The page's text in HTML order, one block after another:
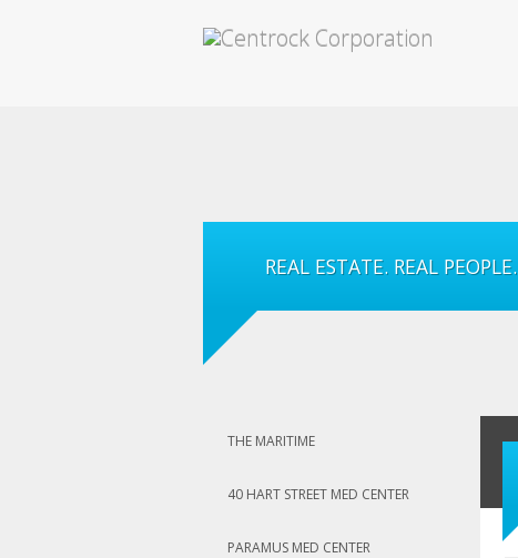
REAL ESTATE. REAL PEOPLE.
THE MARITIME
40 HART STREET MED CENTER
PARAMUS MED CENTER